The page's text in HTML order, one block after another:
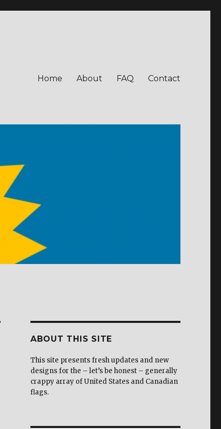
Home About FAQ Contact
ABOUT THIS SITE
This site presents fresh updates and new
designs for the – let’s be honest – generally
crappy array of United States and Canadian
flags.